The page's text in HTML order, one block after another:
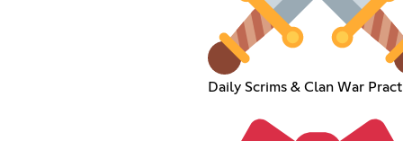
Daily Scrims & Clan War